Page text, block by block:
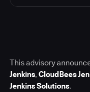
This advisory
Jenkins, CloudBees
Jenkins Solutions.